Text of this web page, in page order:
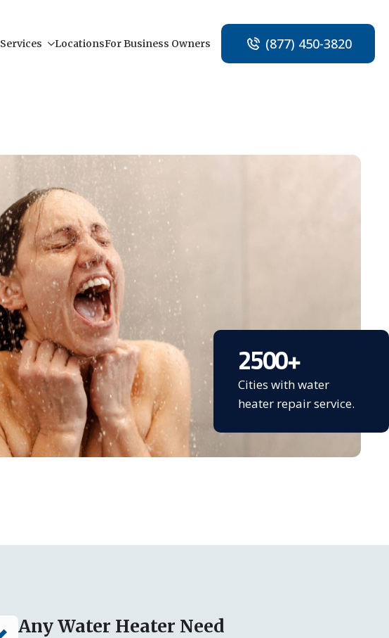
Services LocationsFor Business Owners (877) 450-3820
2500+
Cities with water
heater repair service.
Any Water Heater Need